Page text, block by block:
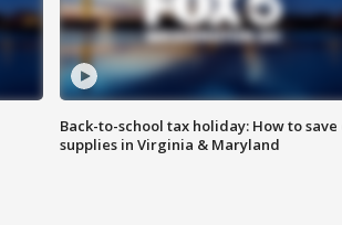
Back-to-school tax holiday: How to save
supplies in Virginia & Maryland